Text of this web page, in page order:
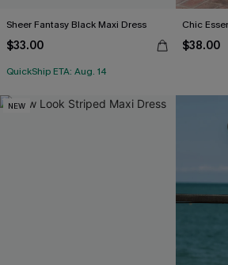
Sheer Fantasy Black Maxi Dress
$33.00
QuickShip ETA: Aug. 14
Chic
$38.00
NEW